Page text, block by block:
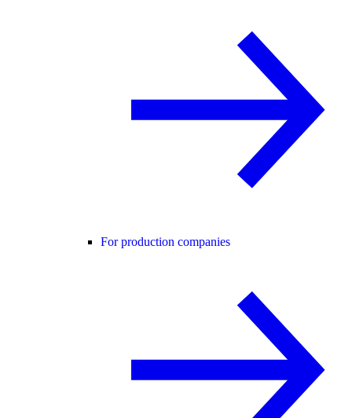
For production companies